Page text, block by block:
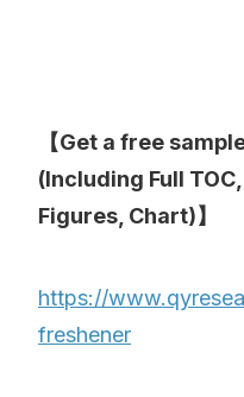
【Get a free
(Including Full
Figures, Chart)】
https://
freshener